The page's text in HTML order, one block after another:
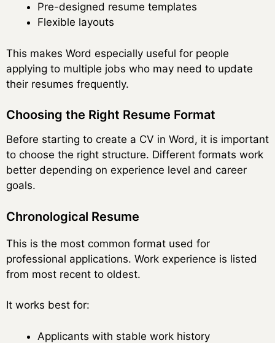
Pre-designed resume templates
Flexible layouts
This makes Word especially useful for people
applying to multiple jobs who may need to update
their resumes frequently.
Choosing the Right Resume Format
Before starting to create a CV in Word, it is important
to choose the right structure. Different formats work
better depending on experience level and career
goals.
Chronological Resume
This is the most common format used for
professional applications. Work experience is listed
from most recent to oldest.
It works best for:
Applicants with stable work history